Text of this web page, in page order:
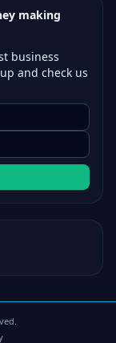
making
business
and check us